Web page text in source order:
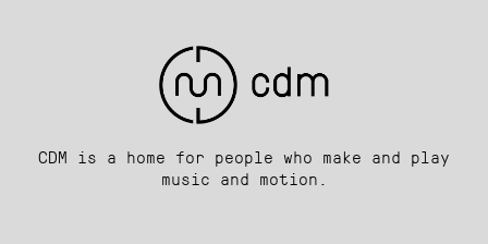
CDM is a home for people who make and play
music and motion.